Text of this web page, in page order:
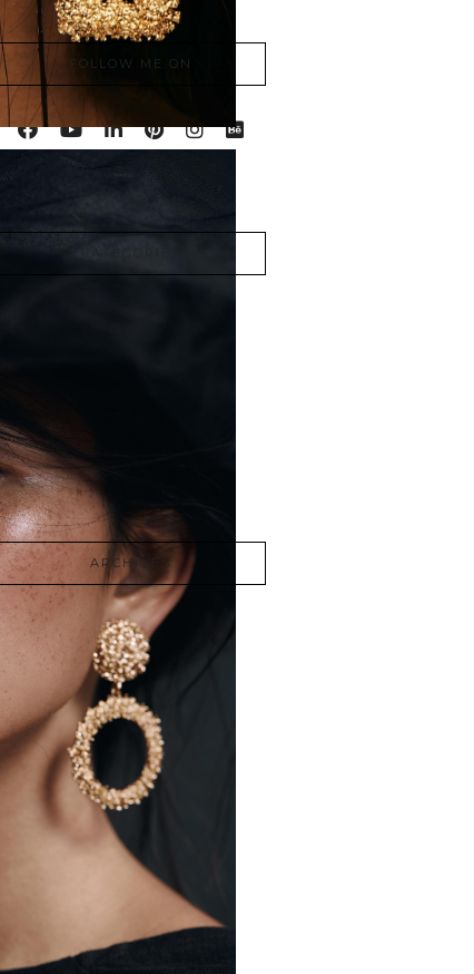
FOLLOW ME ON
Photography
ARCHIVES
June 2026
March 2026
December 2024
November 2024
August 2023
April 2022
August 2021
December 2020
September 2020
April 2020
February 2020